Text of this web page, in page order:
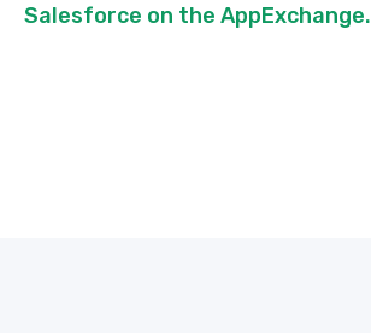
Salesforce on the AppExchange.